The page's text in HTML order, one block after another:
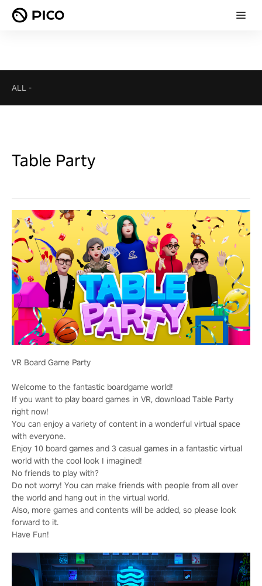
ALL -
Table Party
VR Board Game Party
Welcome to the fantastic boardgame world!
If you want to play board games in VR, download Table Party
right now!
You can enjoy a variety of content in a wonderful virtual space
with everyone.
Enjoy 10 board games and 3 casual games in a fantastic virtual
world with the cool look I imagined!
No friends to play with?
Do not worry! You can make friends with people from all over
the world and hang out in the virtual world.
Also, more games and contents will be added, so please look
forward to it.
Have Fun!